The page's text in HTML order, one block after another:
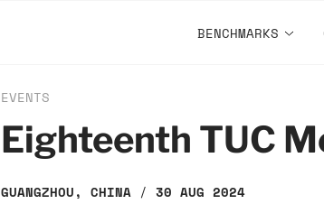
BENCHMARKS
EVENTS
Eighteenth TUC
GUANGZHOU, CHINA / 30 AUG 2024